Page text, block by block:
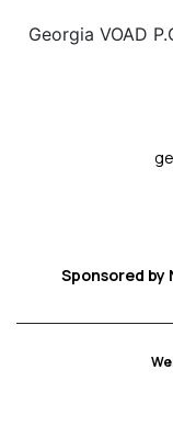
Georgia VOAD
Sponsored by